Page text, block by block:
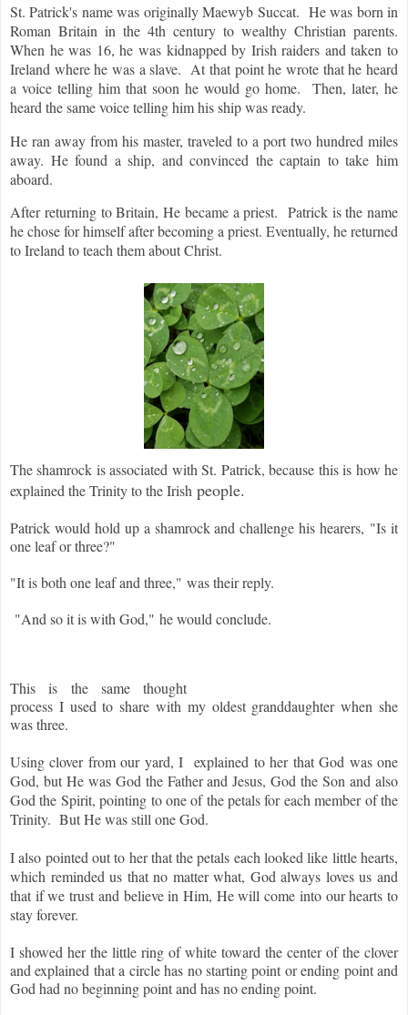
St. Patrick's name was originally Maewyb Succat. He was born in
Roman Britain in the 4th century to wealthy Christian parents.
When he was 16, he was kidnapped by Irish raiders and taken to
Ireland where he was a slave. At that point he wrote that he heard
a voice telling him that soon he would go home. Then, later, he
heard the same voice telling him his ship was ready.
He ran away from his master, traveled to a port two hundred miles
away. He found a ship, and convinced the captain to take him
aboard.
After returning to Britain, He became a priest. Patrick is the name
he chose for himself after becoming a priest. Eventually, he returned
to Ireland to teach them about Christ.
The shamrock is associated with St. Patrick, because this is how he
explained the Trinity to the Irish people.
Patrick would hold up a shamrock and challenge his hearers, "Is it
one leaf or three?"
"It is both one leaf and three," was their reply.
"And so it is with God," he would conclude.
This is the same thought
process I used to share with my oldest granddaughter when she
was three.
Using clover from our yard, I explained to her that God was one
God, but He was God the Father and Jesus, God the Son and also
God the Spirit, pointing to one of the petals for each member of the
Trinity. But He was still one God.
I also pointed out to her that the petals each looked like little hearts,
which reminded us that no matter what, God always loves us and
that if we trust and believe in Him, He will come into our hearts to
stay forever.
I showed her the little ring of white toward the center of the clover
and explained that a circle has no starting point or ending point and
God had no beginning point and has no ending point.